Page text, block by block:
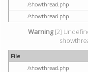
/showthread.php
/showthread.php
Warning[2]
File
/showthread.php